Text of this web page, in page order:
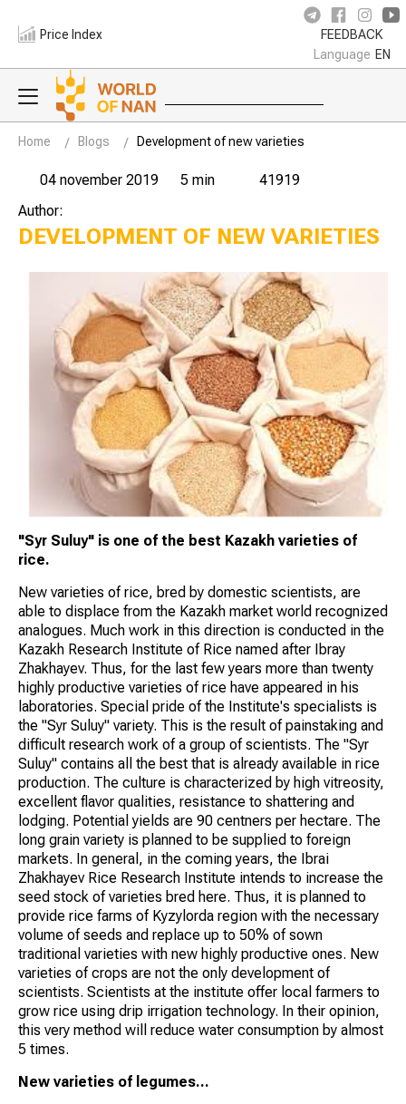
Price Index FEEDBACK
Language EN
Home Blogs Development of new varieties
04 november 2019 5 min
41919
Author:
DEVELOPMENT OF NEW VARIETIES
"Syr Suluy" is one of the best Kazakh varieties of
rice.
New varieties of rice, bred by domestic scientists, are
able to displace from the Kazakh market world recognized
analogues. Much work in this direction is conducted in the
Kazakh Research Institute of Rice named after Ibray
Zhakhayev. Thus, for the last few years more than twenty
highly productive varieties of rice have appeared in his
laboratories. Special pride of the Institute's specialists is
the "Syr Suluy" variety. This is the result of painstaking and
difficult research work of a group of scientists. The "Syr
Suluy" contains all the best that is already available in rice
production. The culture is characterized by high vitreosity,
excellent flavor qualities, resistance to shattering and
lodging. Potential yields are 90 centners per hectare. The
long grain variety is planned to be supplied to foreign
markets. In general, in the coming years, the Ibrai
Zhakhayev Rice Research Institute intends to increase the
seed stock of varieties bred here. Thus, it is planned to
provide rice farms of Kyzylorda region with the necessary
volume of seeds and replace up to 50% of sown
traditional varieties with new highly productive ones. New
varieties of crops are not the only development of
scientists. Scientists at the institute offer local farmers to
grow rice using drip irrigation technology. In their opinion,
this very method will reduce water consumption by almost
5 times.
New varieties of legumes...